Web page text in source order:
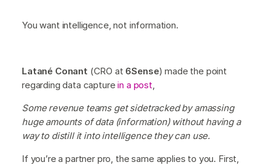
You want intelligence, not information.
Latané Conant (CRO at 6Sense) made the point
regarding data capturein a post
Some revenue teams get sidetracked by amassing
huge amounts of data (information) without having a
way to distill it into intelligence they can use.
If you’re a partner pro, the same applies to you. First,